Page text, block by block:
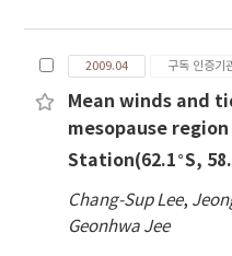
2009.04 구독 인증기
Mean winds and
mesopause
Station(62.1∘S,
Chang-Sup Lee,
Geonhwa Jee